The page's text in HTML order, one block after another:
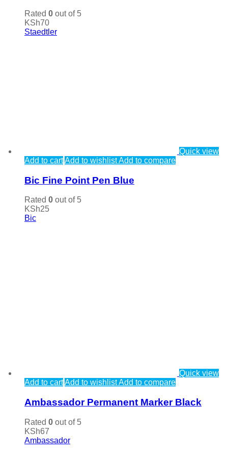
Rated 0 out of 5
KSh70
Staedtler
Quick view
Add to cartAdd to wishlistAdd to compare
Bic Fine Point Pen Blue
Rated 0 out of 5
KSh25
Bic
Quick view
Add to cartAdd to wishlistAdd to compare
Ambassador Permanent Marker Black
Rated 0 out of 5
KSh67
Ambassador